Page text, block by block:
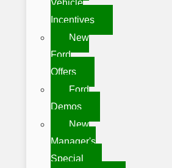
Vehicle
Incentives
New
Ford
Offers
Ford
Demos
New
Manager's
Special